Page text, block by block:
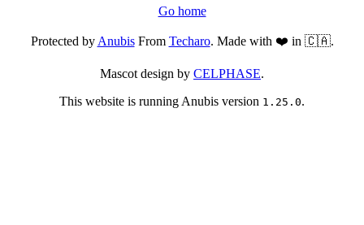
Go home
Protected byAnubisFrom Techaro. Made with ❤️ in 🇨🇦.
Mascot design by CELPHASE.
This website is running Anubis version 1.25.0.